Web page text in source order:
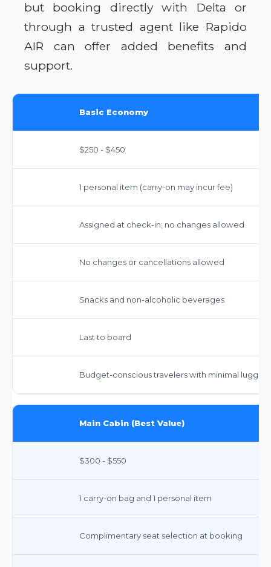
but booking directly with Delta or
through a trusted agent like Rapido
AIR can offer added benefits and
support.
Basic Economy
$250 - $450
1 personal item (carry-on may incur fee)
Assigned at check-in; no changes allowed
No changes or cancellations allowed
Snacks and non-alcoholic beverages
Last to board
Budget-conscious travelers with minimal
Main Cabin (Best Value)
$300 - $550
1 carry-on bag and 1 personal item
Complimentary seat selection at booking